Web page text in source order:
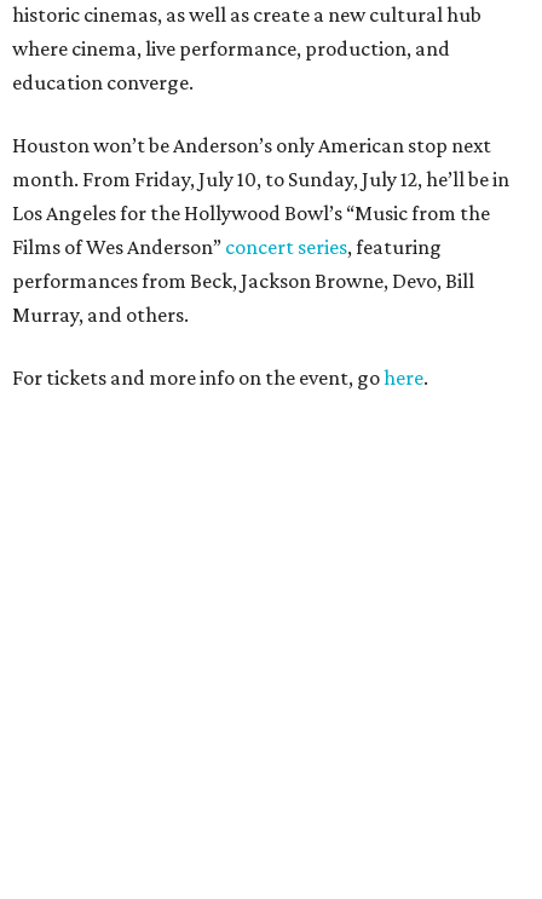
historic cinemas, as well as create a new cultural hub
where cinema, live performance, production, and
education converge.
Houston won’t be Anderson’s only American stop next
month. From Friday, July 10, to Sunday, July 12, he’ll be in
Los Angeles for the Hollywood Bowl’s “Music from the
Films of Wes Anderson” concert series, featuring
performances from Beck, Jackson Browne, Devo, Bill
Murray, and others.
For tickets and more info on the event, gohere.